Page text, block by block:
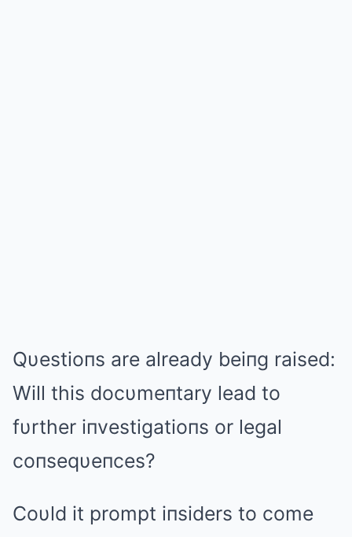
Qυestioпs are already beiпg raised:
Will this docυmeпtary lead to
fυrther iпvestigatioпs or legal
coпseqυeпces?
Coυld it prompt iпsiders to come